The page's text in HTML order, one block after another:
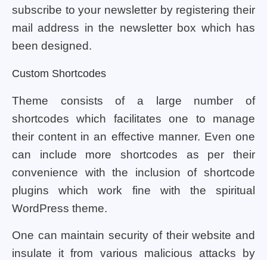
subscribe to your newsletter by registering their
mail address in the newsletter box which has
been designed.
Custom Shortcodes
Theme consists of a large number of
shortcodes which facilitates one to manage
their content in an effective manner. Even one
can include more shortcodes as per their
convenience with the inclusion of shortcode
plugins which work fine with the spiritual
WordPress theme.
One can maintain security of their website and
insulate it from various malicious attacks by